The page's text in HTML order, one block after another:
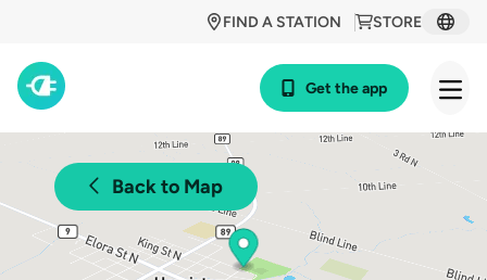
STORE
FIND A STATION
Get the app
Back to Map